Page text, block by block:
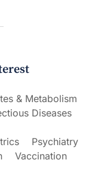
& Metabolism
Diseases
Psychiatry
Vaccination